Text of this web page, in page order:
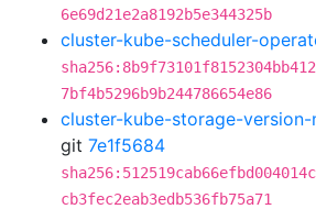
6e69d21e2a8192b5e344325b
cluster-kube-scheduler-
7bf4b5296b9b244786654e86
cluster-kube-storage-
git 7e1f5684
cb3fec2eab3edb536fb75a71